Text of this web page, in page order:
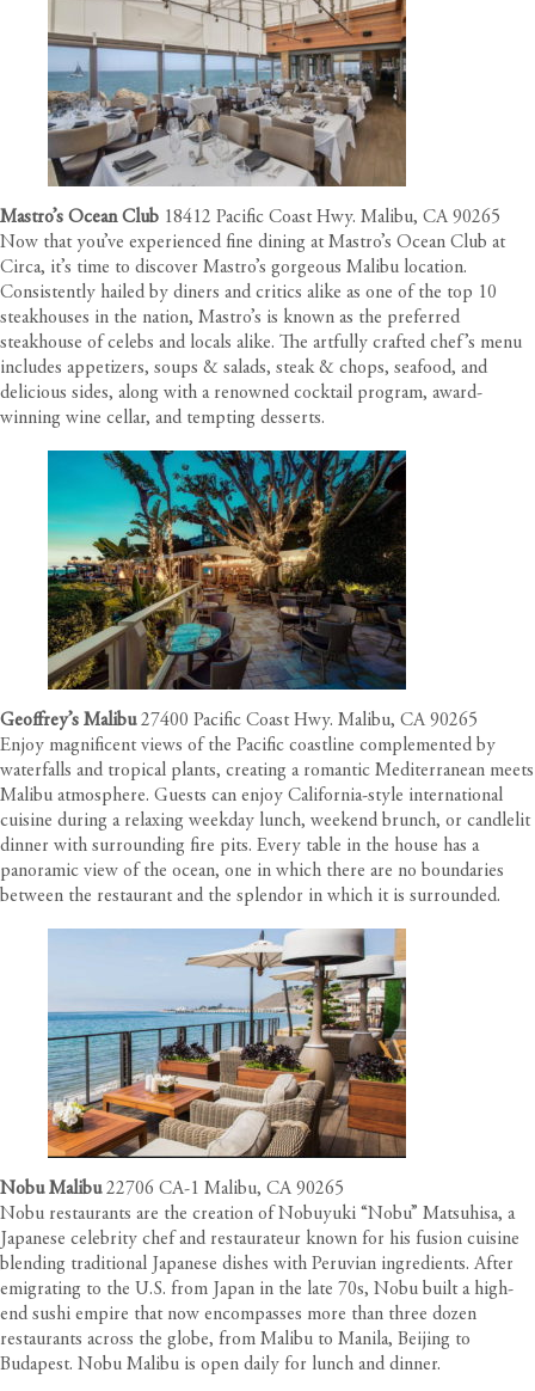
Mastro’s Ocean Club 18412 Pacific Coast Hwy. Malibu, CA 90265
Now that you’ve experienced fine dining at Mastro’s Ocean Club at
Circa, it’s time to discover Mastro’s gorgeous Malibu location.
Consistently hailed by diners and critics alike as one of the top 10
steakhouses in the nation, Mastro’s is known as the preferred
steakhouse of celebs and locals alike. The artfully crafted chef’s menu
includes appetizers, soups & salads, steak & chops, seafood, and
delicious sides, along with a renowned cocktail program, award-
winning wine cellar, and tempting desserts.
Geoffrey’s Malibu 27400 Pacific Coast Hwy. Malibu, CA 90265
Enjoy magnificent views of the Pacific coastline complemented by
waterfalls and tropical plants, creating a romantic Mediterranean meets
Malibu atmosphere. Guests can enjoy California-style international
cuisine during a relaxing weekday lunch, weekend brunch, or candlelit
dinner with surrounding fire pits. Every table in the house has a
panoramic view of the ocean, one in which there are no boundaries
between the restaurant and the splendor in which it is surrounded.
Nobu Malibu22706 CA-1 Malibu, CA 90265
Nobu restaurants are the creation of Nobuyuki “Nobu” Matsuhisa, a
Japanese celebrity chef and restaurateur known for his fusion cuisine
blending traditional Japanese dishes with Peruvian ingredients. After
emigrating to the U.S. from Japan in the late 70s, Nobu built a high-
end sushi empire that now encompasses more than three dozen
restaurants across the globe, from Malibu to Manila, Beijing to
Budapest. Nobu Malibu is open daily for lunch and dinner.